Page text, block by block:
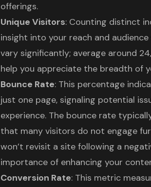
offerings.
Unique Visitors: Counting distinct
insight into your reach and
vary significantly; average around
help you appreciate the breadth of
Bounce Rate: This percentage
just one page, signaling potential
experience. The bounce rate
that many visitors do not engage
won’t revisit a site following a
importance of enhancing your
Conversion Rate: This metric